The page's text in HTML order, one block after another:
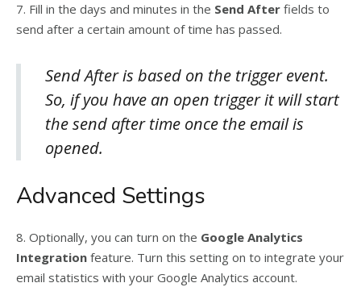
7. Fill in the days and minutes in the Send After fields to
send after a certain amount of time has passed.
Send After is based on the trigger event.
So, if you have an open trigger it will start
the send after time once the email is
opened.
Advanced Settings
8. Optionally, you can turn on the Google Analytics
Integration feature. Turn this setting on to integrate your
email statistics with your Google Analytics account.